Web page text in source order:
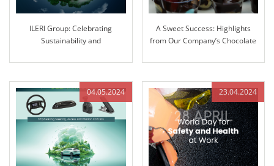
ILERI Group: Celebrating
Sustainability and
A Sweet Success: Highlights
from Our Company’s Chocolate
04.05.2024 23.04.2024